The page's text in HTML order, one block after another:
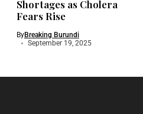
Shortages as Cholera
Fears Rise
ByBreaking Burundi
September 19, 2025